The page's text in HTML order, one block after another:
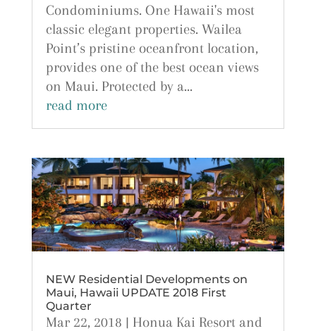
Condominiums. One Hawaii's most
classic elegant properties. Wailea
Point’s pristine oceanfront location,
provides one of the best ocean views
on Maui. Protected by a...
read more
NEW Residential Developments on
Maui, Hawaii UPDATE 2018 First
Quarter
Mar 22, 2018 | Honua Kai Resort and